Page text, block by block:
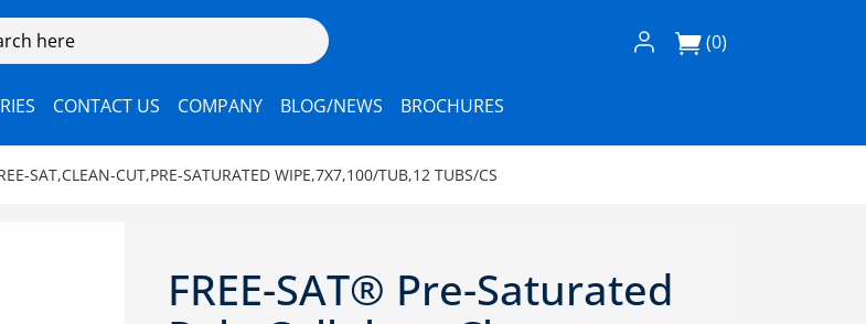
Log In / Register
(0)
CONTACT US COMPANY BLOG/NEWS BROCHURES
SAT,CLEAN-CUT,PRE-SATURATED WIPE,7X7,100/TUB,12 TUBS/CS
FREE-SAT® Pre-Saturated